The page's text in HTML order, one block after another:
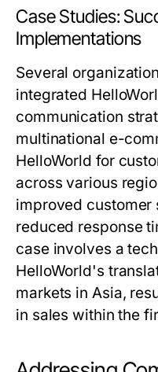
Case Studies:
Implementations
Several
integrated
communication
multinational e-
HelloWorld for
across various
improved customer
reduced response
case involves a
HelloWorld's
markets in Asia,
in sales within the